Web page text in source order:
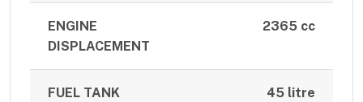
ENGINE
DISPLACEMENT
2365 cc
FUEL TANK
45 litre